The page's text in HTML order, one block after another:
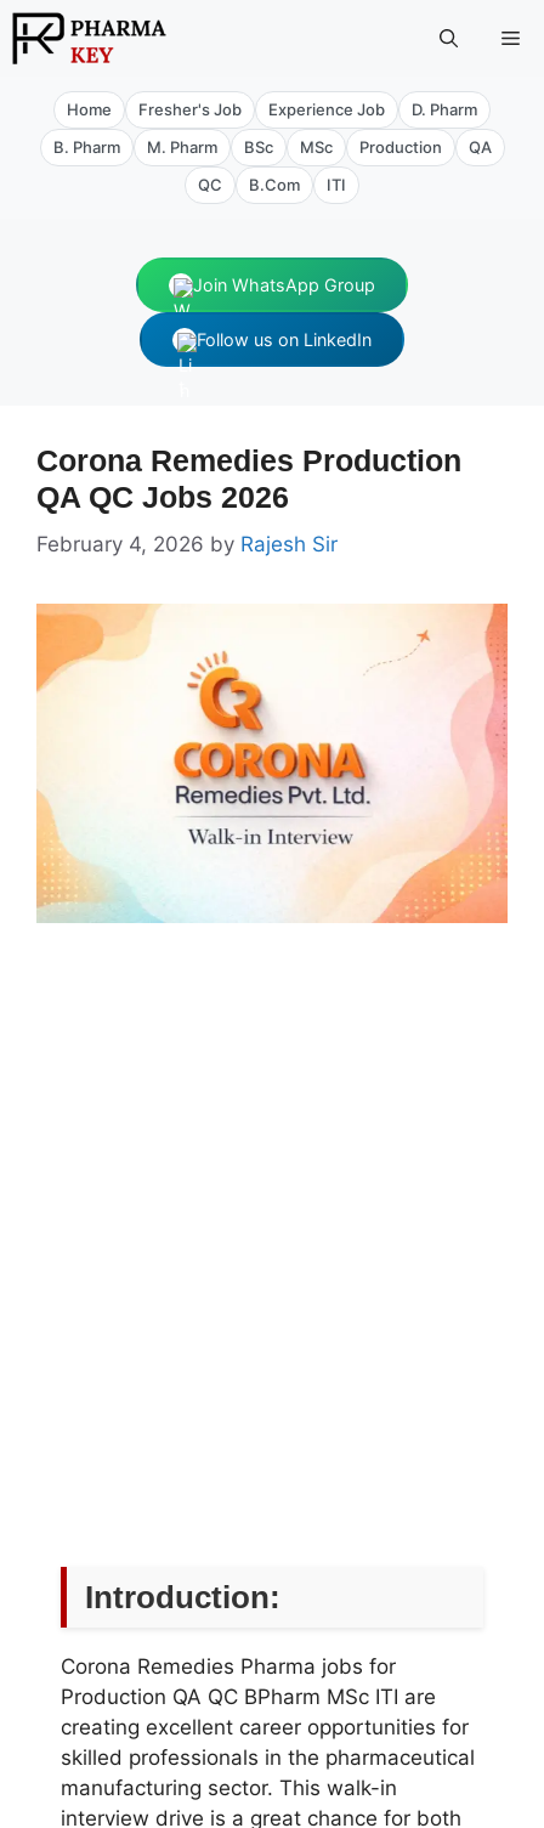
Skip
to
Home Fresher's Job Experience Job
D. Pharm
B. Pharm
M. Pharm BSc MSc Production
QA
QC
B.Com ITI
Join WhatsApp Group
Follow us on LinkedIn
Corona Remedies Production
QA QC Jobs 2026
February 4, 2026 by Rajesh Sir
Introduction:
Corona Remedies Pharma jobs for
Production QA QC BPharm MSc ITI are
creating excellent career opportunities for
skilled professionals in the pharmaceutical
manufacturing sector. This walk-in
interview drive is a great chance for both